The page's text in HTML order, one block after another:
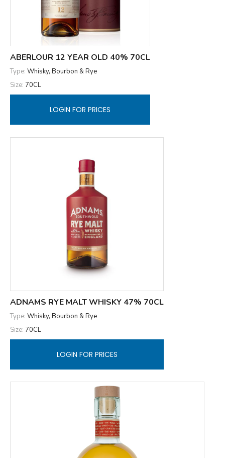
ABERLOUR 12 YEAR OLD 40% 70CL
Type: Whisky, Bourbon & Rye
Size: 70CL
LOGIN FOR PRICES
ADNAMS RYE MALT WHISKY 47% 70CL
Type: Whisky, Bourbon & Rye
Size: 70CL
LOGIN FOR PRICES